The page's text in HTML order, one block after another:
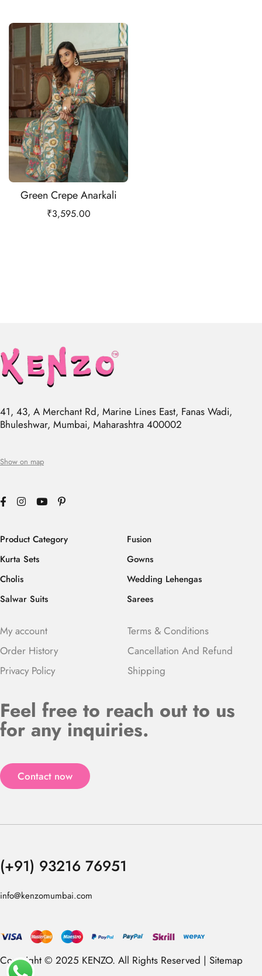
Green Crepe Anarkali
₹3,595.00
41, 43, A Merchant Rd, Marine Lines East, Fanas Wadi,
Bhuleshwar, Mumbai, Maharashtra 400002
Show on map
Product Category
Kurta Sets
Cholis
Salwar Suits
Fusion
Gowns
Wedding Lehengas
Sarees
My account
Order History
Privacy Policy
Terms & Conditions
Cancellation And Refund
Shipping
Feel free to reach out to us
for any inquiries.
Contact now
(+91) 93216 76951
info@kenzomumbai.com
Copyright © 2025 KENZO. All Rights Reserved | Sitemap